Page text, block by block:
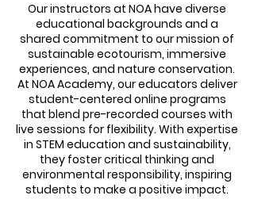
Our instructors at NOA have diverse
educational backgrounds and a
shared commitment to our mission of
sustainable ecotourism, immersive
experiences, and nature conservation.
At NOA Academy, our educators deliver
student-centered online programs
that blend pre-recorded courses with
live sessions for flexibility. With expertise
in STEM education and sustainability,
they foster critical thinking and
environmental responsibility, inspiring
students to make a positive impact.